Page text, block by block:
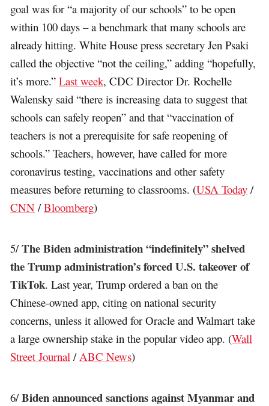
goal was for “a majority of our schools” to be open
within 100 days – a benchmark that many schools are
already hitting. White House press secretary Jen Psaki
called the objective “not the ceiling,” adding “hopefully,
it’s more.”Last week, CDC Director Dr. Rochelle
Walensky said “there is increasing data to suggest that
schools can safely reopen” and that “vaccination of
teachers is not a prerequisite for safe reopening of
schools.” Teachers, however, have called for more
coronavirus testing, vaccinations and other safety
measures before returning to classrooms. (USA Today /
CNN /Bloomberg)
5/The Biden administration “indefinitely” shelved
the Trump administration’s forced U.S. takeover of
TikTok. Last year, Trump ordered a ban on the
Chinese-owned app, citing on national security
concerns, unless it allowed for Oracle and Walmart take
a large ownership stake in the popular video app. (Wall
Street Journal /ABC News)
6/Biden announced sanctions against Myanmar and